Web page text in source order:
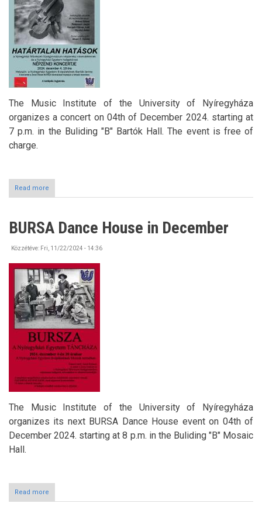
The Music Institute of the University of Nyíregyháza
organizes a concert on 04th of December 2024. starting at
7 p.m. in the Buliding "B" Bartók Hall. The event is free of
charge.
Read more
Classical
at
University
BURSA Dance House in December
Közzétéve: Fri, 11/22/2024 - 14:36
The Music Institute of the University of Nyíregyháza
organizes its next BURSA Dance House event on 04th of
December 2024. starting at 8 p.m. in the Buliding "B" Mosaic
Hall.
Read more
BURSA